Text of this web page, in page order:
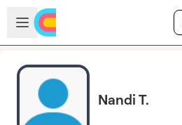
Skip to main content
Open sidebar
Nandi T.